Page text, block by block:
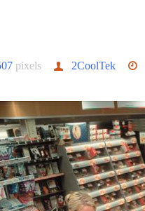
pixels 2CoolTek